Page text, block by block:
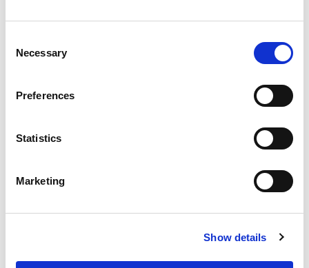
Selection
Necessary
Preferences
Statistics
Marketing
Show details